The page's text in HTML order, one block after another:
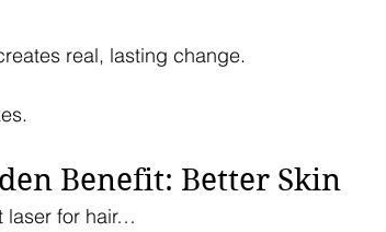
real, lasting change.
Benefit: Better Skin
laser for hair…